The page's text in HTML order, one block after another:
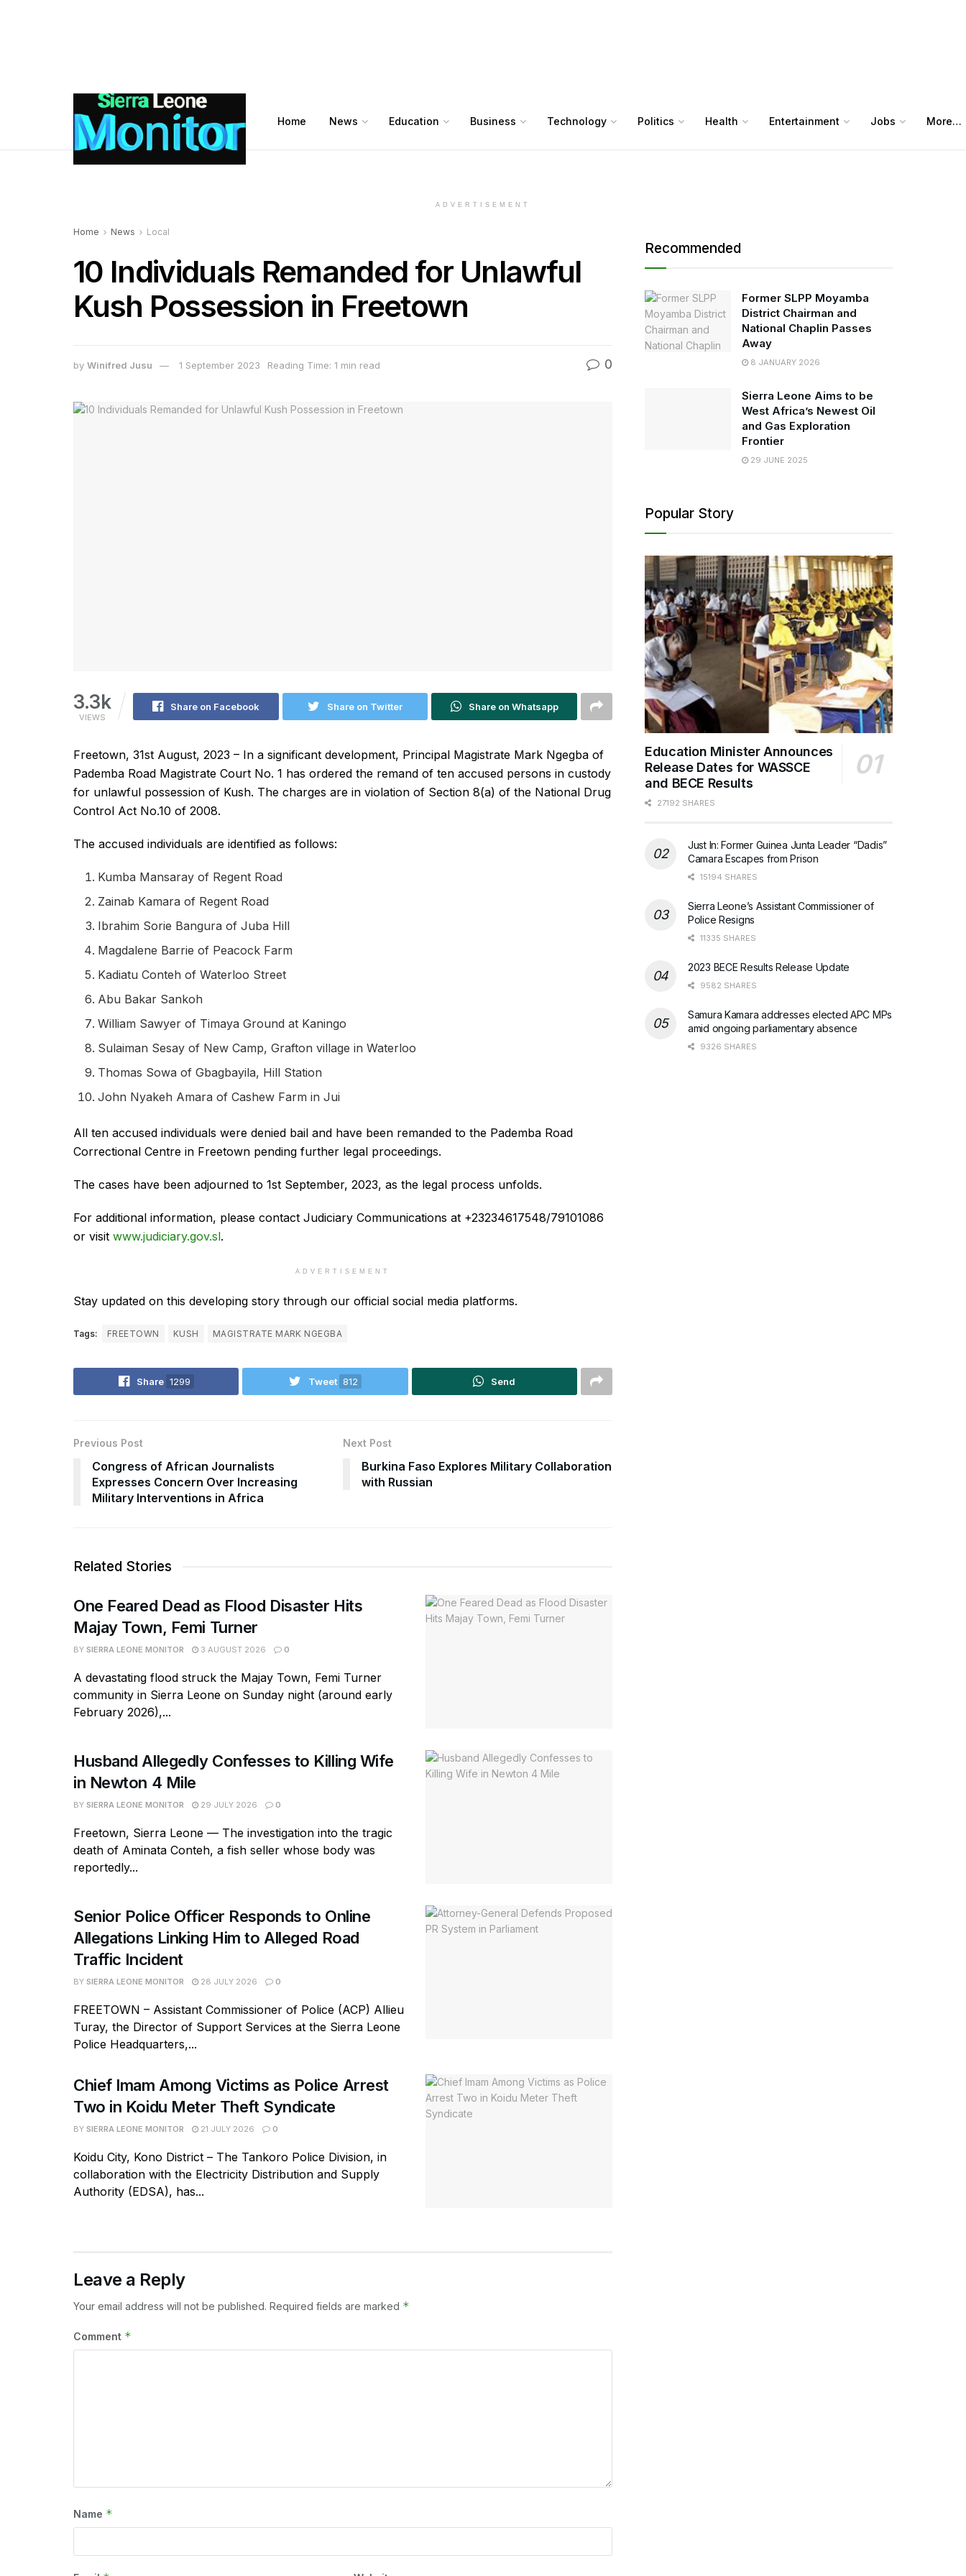
Home News Education Business Technology Politics Health Entertainment Jobs More…
ADVERTISEMENT
Home News Local
10 Individuals Remanded for Unlawful
Kush Possession in Freetown
by Winifred Jusu 1 September 2023 Reading Time: 1 min read 0
3.3k
VIEWS
Share on Facebook Share on Twitter Share on Whatsapp
Freetown, 31st August, 2023 – In a significant development, Principal Magistrate Mark Ngegba of
Pademba Road Magistrate Court No. 1 has ordered the remand of ten accused persons in custody
for unlawful possession of Kush. The charges are in violation of Section 8(a) of the National Drug
Control Act No.10 of 2008.
The accused individuals are identified as follows:
Kumba Mansaray of Regent Road
Zainab Kamara of Regent Road
Ibrahim Sorie Bangura of Juba Hill
Magdalene Barrie of Peacock Farm
Kadiatu Conteh of Waterloo Street
Abu Bakar Sankoh
William Sawyer of Timaya Ground at Kaningo
Sulaiman Sesay of New Camp, Grafton village in Waterloo
Thomas Sowa of Gbagbayila, Hill Station
John Nyakeh Amara of Cashew Farm in Jui
All ten accused individuals were denied bail and have been remanded to the Pademba Road
Correctional Centre in Freetown pending further legal proceedings.
The cases have been adjourned to 1st September, 2023, as the legal process unfolds.
For additional information, please contact Judiciary Communications at +23234617548/79101086
or visit www.judiciary.gov.sl.
ADVERTISEMENT
Stay updated on this developing story through our official social media platforms.
Tags: FREETOWN KUSH MAGISTRATE MARK NGEGBA
Share 1299 Tweet 812 Send
Previous Post
Congress of African Journalists
Expresses Concern Over Increasing
Military Interventions in Africa
Next Post
Burkina Faso Explores Military Collaboration
with Russian
Related Stories
One Feared Dead as Flood Disaster Hits
Majay Town, Femi Turner
BY SIERRA LEONE MONITOR 3 AUGUST 2026 0
A devastating flood struck the Majay Town, Femi Turner
community in Sierra Leone on Sunday night (around early
February 2026),...
Husband Allegedly Confesses to Killing Wife
in Newton 4 Mile
BY SIERRA LEONE MONITOR 29 JULY 2026 0
Freetown, Sierra Leone — The investigation into the tragic
death of Aminata Conteh, a fish seller whose body was
reportedly...
Senior Police Officer Responds to Online
Allegations Linking Him to Alleged Road
Traffic Incident
BY SIERRA LEONE MONITOR 28 JULY 2026 0
FREETOWN – Assistant Commissioner of Police (ACP) Allieu
Turay, the Director of Support Services at the Sierra Leone
Police Headquarters,...
Chief Imam Among Victims as Police Arrest
Two in Koidu Meter Theft Syndicate
BY SIERRA LEONE MONITOR 21 JULY 2026 0
Koidu City, Kono District – The Tankoro Police Division, in
collaboration with the Electricity Distribution and Supply
Authority (EDSA), has...
Leave a Reply
Your email address will not be published. Required fields are marked *
Comment *
Name *
Recommended
Former SLPP Moyamba
District Chairman and
National Chaplin Passes
Away
8 JANUARY 2026
Sierra Leone Aims to be
West Africa’s Newest Oil
and Gas Exploration
Frontier
29 JUNE 2025
Popular Story
Education Minister Announces
Release Dates for WASSCE
and BECE Results
27192 SHARES
Just In: Former Guinea Junta Leader “Dadis”
Camara Escapes from Prison
15194 SHARES
Sierra Leone’s Assistant Commissioner of
Police Resigns
11335 SHARES
2023 BECE Results Release Update
9582 SHARES
Samura Kamara addresses elected APC MPs
amid ongoing parliamentary absence
9326 SHARES